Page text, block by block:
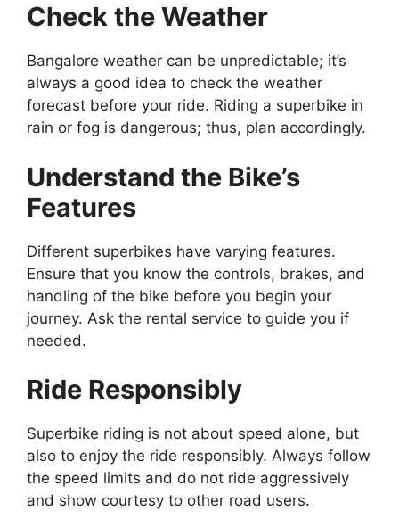
Check the Weather
Bangalore weather can be unpredictable; it’s
always a good idea to check the weather
forecast before your ride. Riding a superbike in
rain or fog is dangerous; thus, plan accordingly.
Understand the Bike’s
Features
Different superbikes have varying features.
Ensure that you know the controls, brakes, and
handling of the bike before you begin your
journey. Ask the rental service to guide you if
needed.
Ride Responsibly
Superbike riding is not about speed alone, but
also to enjoy the ride responsibly. Always follow
the speed limits and do not ride aggressively
and show courtesy to other road users.